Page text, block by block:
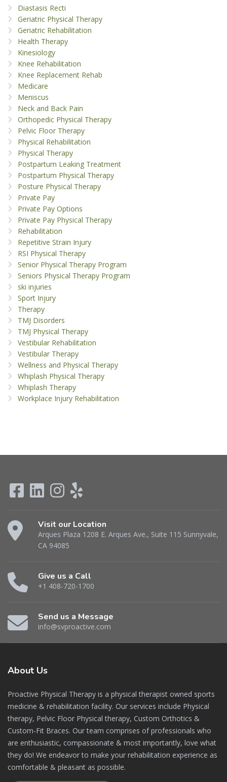
Diastasis Recti
Geriatric Physical Therapy
Geriatric Rehabilitation
Health Therapy
Kinesiology
Knee Rehabilitation
Knee Replacement Rehab
Medicare
Meniscus
Neck and Back Pain
Orthopedic Physical Therapy
Pelvic Floor Therapy
Physical Rehabilitation
Physical Therapy
Postpartum Leaking Treatment
Postpartum Physical Therapy
Posture Physical Therapy
Private Pay
Private Pay Options
Private Pay Physical Therapy
Rehabilitation
Repetitive Strain Injury
RSI Physical Therapy
Senior Physical Therapy Program
Seniors Physical Therapy Program
ski injuries
Sport Injury
Therapy
TMJ Disorders
TMJ Physical Therapy
Vestibular Rehabilitation
Vestibular Therapy
Wellness and Physical Therapy
Whiplash Physical Therapy
Whiplash Therapy
Workplace Injury Rehabilitation
Visit our Location
Arques Plaza 1208 E. Arques Ave., Suite 115 Sunnyvale,
CA 94085
Give us a Call
+1 408-720-1700
Send us a Message
info@svproactive.com
About Us
Proactive Physical Therapy is a physical therapist owned sports
medicine & rehabilitation facility. Our services include Physical
therapy, Pelvic Floor Physical therapy, Custom Orthotics &
Custom-Fit Braces. Our team comprises of professionals who
are enthusiastic, compassionate & most importantly, love what
they do! We endeavor to make your rehabilitation experience as
comfortable & pleasant as possible.